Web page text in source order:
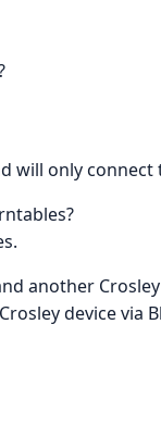
will only connect
another
device via